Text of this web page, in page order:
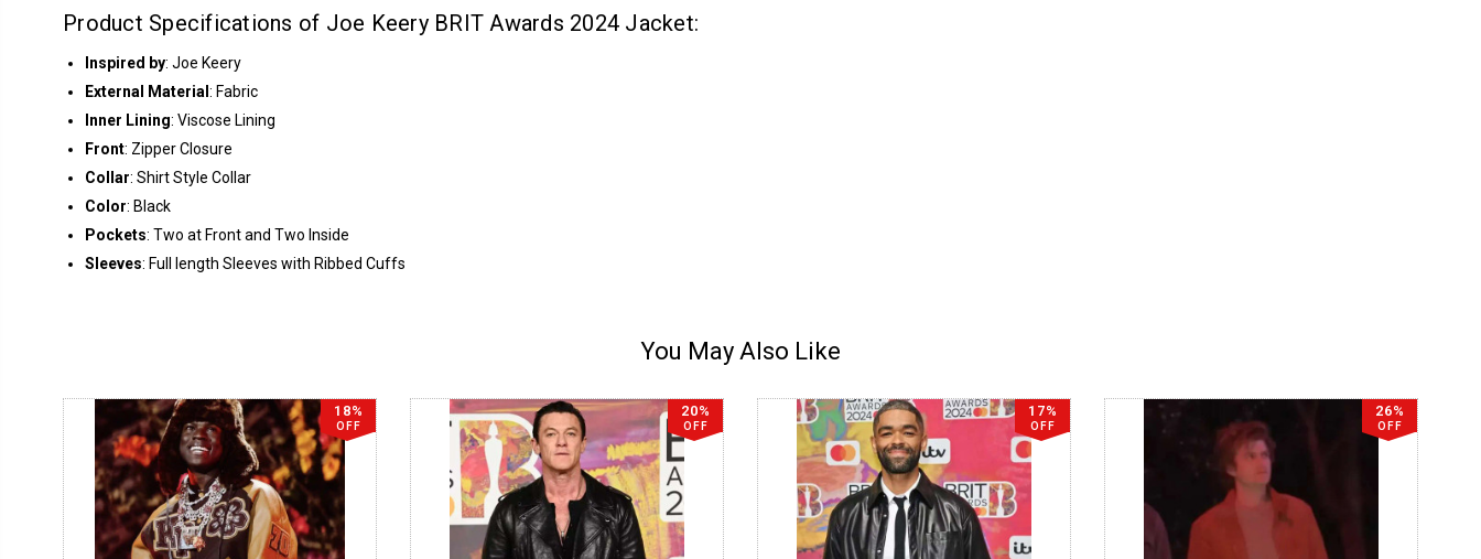
Product Specifications of Joe Keery BRIT Awards 2024 Jacket:
Inspired by: Joe Keery
External Material : Fabric
Inner Lining: Viscose Lining
Front: Zipper Closure
Collar: Shirt Style Collar
Color: Black
Pockets: Two at Front and Two Inside
Sleeves: Full length Sleeves with Ribbed Cuffs
You May Also Like
18%
OFF
20%
OFF
17%
OFF
26%
OFF